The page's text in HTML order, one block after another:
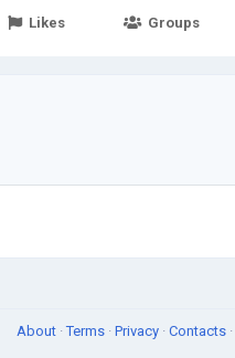
Likes Groups
About ·Terms · Privacy · Contacts ·